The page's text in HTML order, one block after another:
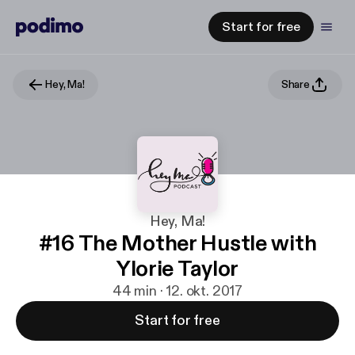
Start for free
Hey, Ma! Share
Hey, Ma!
#16 The Mother Hustle with
Ylorie Taylor
44 min · 12. okt. 2017
Start for free